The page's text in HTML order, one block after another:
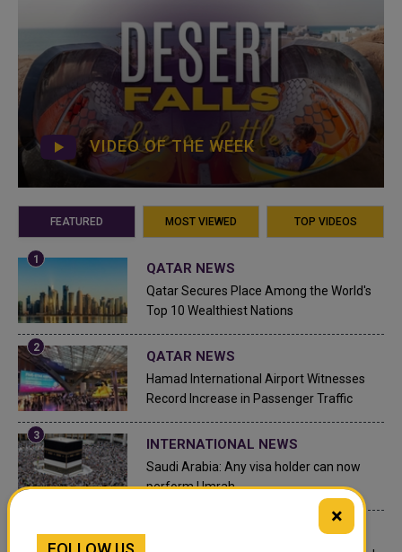
VIDEO OF THE WEEK
FEATURED MOST VIEWED TOP VIDEOS
QATAR NEWS
Qatar Secures Place Among the World's
Top 10 Wealthiest Nations
QATAR NEWS
Hamad International Airport Witnesses
Record Increase in Passenger Traffic
INTERNATIONAL NEWS
Saudi Arabia: Any visa holder can now
perform Umrah
LEGAL AND LABOR IN QATAR
×